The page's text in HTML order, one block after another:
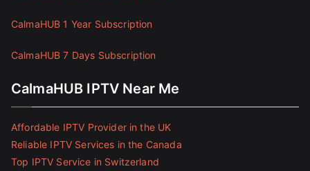
CalmaHUB 1 Year Subscription
CalmaHUB 7 Days Subscription
CalmaHUB IPTV Near Me
Affordable IPTV Provider in the UK
Reliable IPTV Services in the Canada
Top IPTV Service in Switzerland